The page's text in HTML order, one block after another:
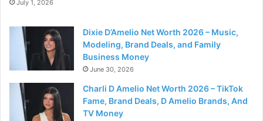
July 1, 2026
Dixie D’Amelio Net Worth 2026 – Music,
Modeling, Brand Deals, and Family
Business Money
June 30, 2026
Charli D Amelio Net Worth 2026 – TikTok
Fame, Brand Deals, D Amelio Brands, And
TV Money